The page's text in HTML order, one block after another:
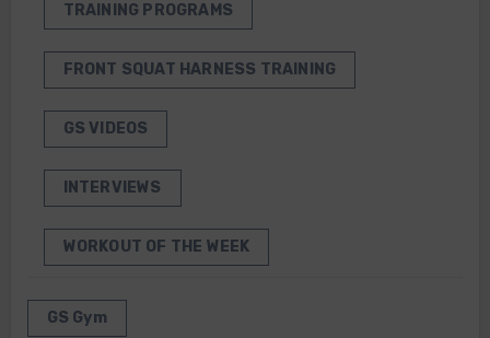
TRAINING PROGRAMS
FRONT SQUAT HARNESS TRAINING
GS VIDEOS
INTERVIEWS
WORKOUT OF THE WEEK
GS Gym